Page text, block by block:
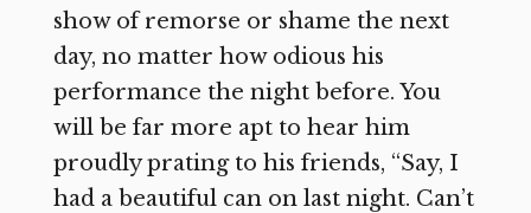
show of remorse or shame the next
day, no matter how odious his
performance the night before. You
will be far more apt to hear him
proudly prating to his friends, “Say, I
had a beautiful can on last night. Can’t